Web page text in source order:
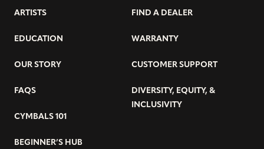
ARTISTS
EDUCATION
OUR STORY
FAQS
CYMBALS 101
BEGINNER’S HUB
FIND A DEALER
WARRANTY
CUSTOMER SUPPORT
DIVERSITY, EQUITY, &
INCLUSIVITY